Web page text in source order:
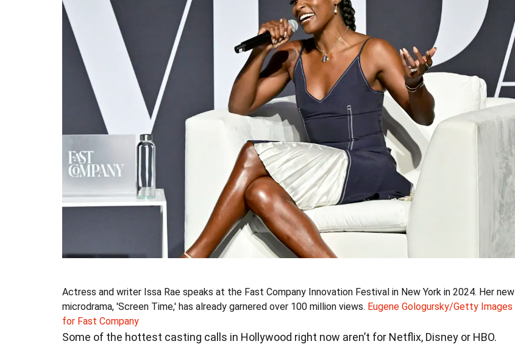
Actress and writer Issa Rae speaks at the Fast Company Innovation Festival in New York in 2024. Her new
microdrama, 'Screen Time,' has already garnered over 100 million views. Eugene Gologursky/Getty Images
for Fast Company
Some of the hottest casting calls in Hollywood right now aren’t for Netflix, Disney or HBO.